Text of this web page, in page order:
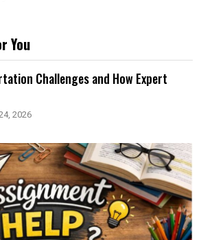
You
Challenges and How Expert
2026